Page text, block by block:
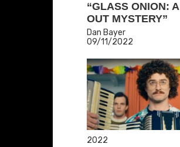
“GLASS ONION:
OUT MYSTERY”
Dan Bayer
09/11/2022
2022